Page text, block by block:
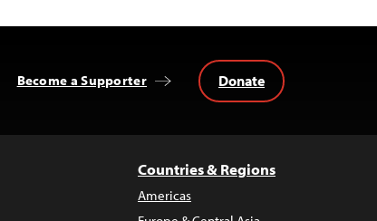
Become a Supporter Donate
Countries & Regions
Americas